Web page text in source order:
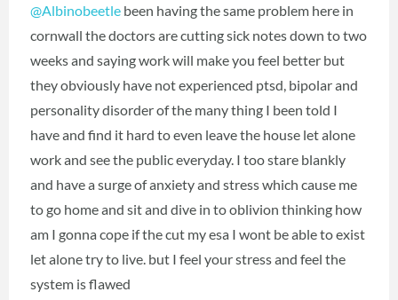
@Albinobeetle been having the same problem here in
cornwall the doctors are cutting sick notes down to two
weeks and saying work will make you feel better but
they obviously have not experienced ptsd, bipolar and
personality disorder of the many thing I been told I
have and find it hard to even leave the house let alone
work and see the public everyday. I too stare blankly
and have a surge of anxiety and stress which cause me
to go home and sit and dive in to oblivion thinking how
am I gonna cope if the cut my esa I wont be able to exist
let alone try to live. but I feel your stress and feel the
system is flawed